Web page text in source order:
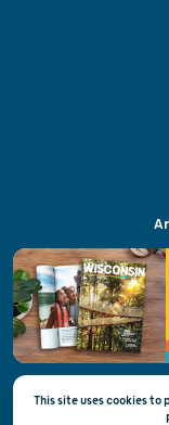
This site uses cookies to